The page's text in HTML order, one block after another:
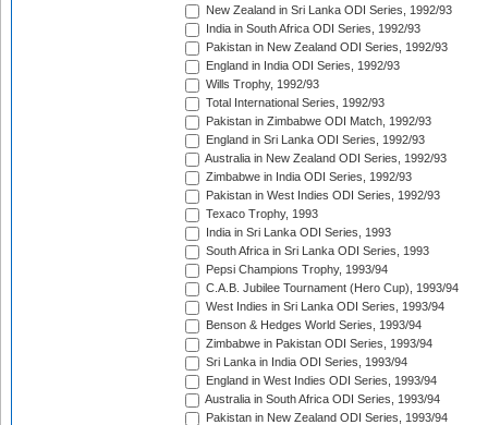
New Zealand in Sri Lanka ODI Series, 1992/93
India in South Africa ODI Series, 1992/93
Pakistan in New Zealand ODI Series, 1992/93
England in India ODI Series, 1992/93
Wills Trophy, 1992/93
Total International Series, 1992/93
Pakistan in Zimbabwe ODI Match, 1992/93
England in Sri Lanka ODI Series, 1992/93
Australia in New Zealand ODI Series, 1992/93
Zimbabwe in India ODI Series, 1992/93
Pakistan in West Indies ODI Series, 1992/93
Texaco Trophy, 1993
India in Sri Lanka ODI Series, 1993
South Africa in Sri Lanka ODI Series, 1993
Pepsi Champions Trophy, 1993/94
C.A.B. Jubilee Tournament (Hero Cup), 1993/94
West Indies in Sri Lanka ODI Series, 1993/94
Benson & Hedges World Series, 1993/94
Zimbabwe in Pakistan ODI Series, 1993/94
Sri Lanka in India ODI Series, 1993/94
England in West Indies ODI Series, 1993/94
Australia in South Africa ODI Series, 1993/94
Pakistan in New Zealand ODI Series, 1993/94